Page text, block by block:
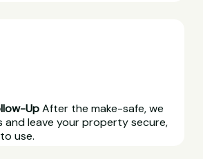
UpAfter the make-safe, we
and leave your property secure,
use.